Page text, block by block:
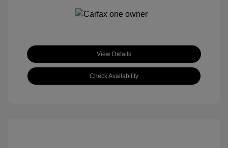
View Details
Check Availability